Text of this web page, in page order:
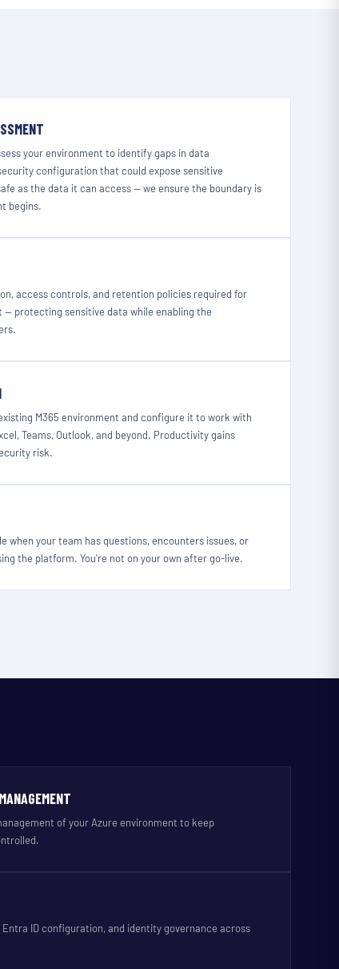
your environment to identify gaps in data
configuration that could expose sensitive
as the data it can access — we ensure the boundary is
begins.
access controls, and retention policies required for
— protecting sensitive data while enabling the
M365 environment and configure it to work with
Teams, Outlook, and beyond. Productivity gains
risk.
when your team has questions, encounters issues, or
the platform. You're not on your own after go-live.
of your Azure environment to keep
ID configuration, and identity governance across